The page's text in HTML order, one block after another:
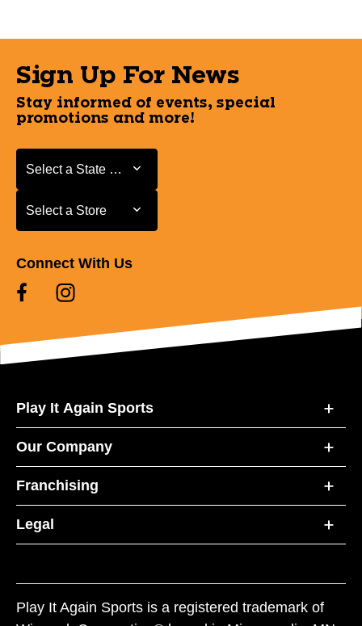
Sign Up For News
Stay informed of events, special
promotions and more!
Select a State or Province
Select a State or Province
Select a Store
Select a Store
Connect With Us
Play It Again Sports
Our Company
Franchising
Legal
Play It Again Sports is a registered trademark of